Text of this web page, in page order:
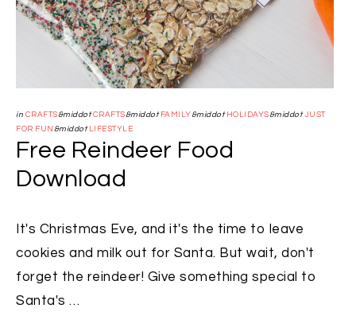
in CRAFTS&middotCRAFTS&middot FAMILY&middot HOLIDAYS&middotJUST
FOR FUN &middot LIFESTYLE
Free Reindeer Food
Download
It's Christmas Eve, and it's the time to leave
cookies and milk out for Santa. But wait, don't
forget the reindeer! Give something special to
Santa's …